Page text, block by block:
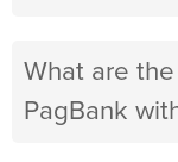
What are
PagBank